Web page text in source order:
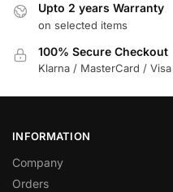
Upto 2 years Warranty
on selected items
100% Secure Checkout
Klarna / MasterCard / Visa
INFORMATION
Company
Orders